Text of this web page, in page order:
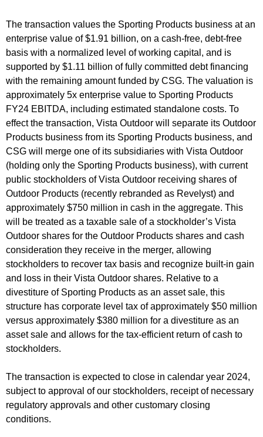
The transaction values the Sporting Products business at an
enterprise value of $1.91 billion, on a cash-free, debt-free
basis with a normalized level of working capital, and is
supported by $1.11 billion of fully committed debt financing
with the remaining amount funded by CSG. The valuation is
approximately 5x enterprise value to Sporting Products
FY24 EBITDA, including estimated standalone costs. To
effect the transaction, Vista Outdoor will separate its Outdoor
Products business from its Sporting Products business, and
CSG will merge one of its subsidiaries with Vista Outdoor
(holding only the Sporting Products business), with current
public stockholders of Vista Outdoor receiving shares of
Outdoor Products (recently rebranded as Revelyst) and
approximately $750 million in cash in the aggregate. This
will be treated as a taxable sale of a stockholder’s Vista
Outdoor shares for the Outdoor Products shares and cash
consideration they receive in the merger, allowing
stockholders to recover tax basis and recognize built-in gain
and loss in their Vista Outdoor shares. Relative to a
divestiture of Sporting Products as an asset sale, this
structure has corporate level tax of approximately $50 million
versus approximately $380 million for a divestiture as an
asset sale and allows for the tax-efficient return of cash to
stockholders.
The transaction is expected to close in calendar year 2024,
subject to approval of our stockholders, receipt of necessary
regulatory approvals and other customary closing
conditions.